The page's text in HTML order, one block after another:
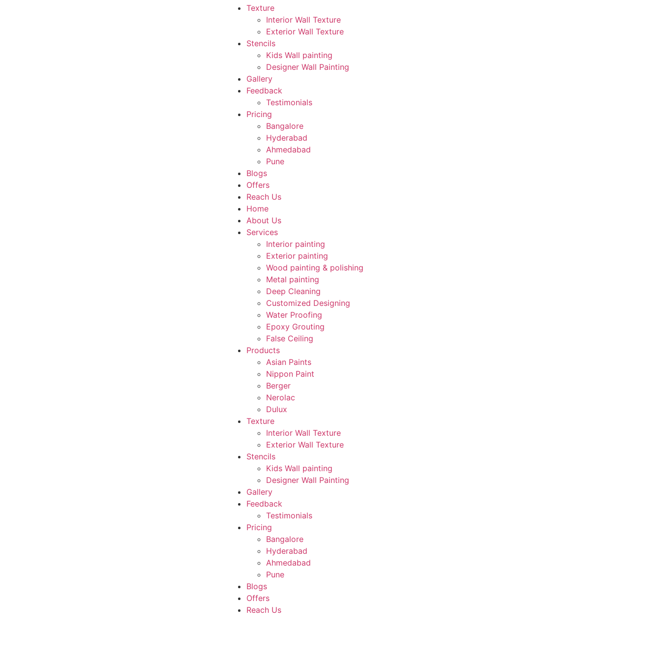
Texture
Interior Wall Texture
Exterior Wall Texture
Stencils
Kids Wall painting
Designer Wall Painting
Gallery
Feedback
Testimonials
Pricing
Bangalore
Hyderabad
Ahmedabad
Pune
Blogs
Offers
Reach Us
Home
About Us
Services
Interior painting
Exterior painting
Wood painting & polishing
Metal painting
Deep Cleaning
Customized Designing
Water Proofing
Epoxy Grouting
False Ceiling
Products
Asian Paints
Nippon Paint
Berger
Nerolac
Dulux
Texture
Interior Wall Texture
Exterior Wall Texture
Stencils
Kids Wall painting
Designer Wall Painting
Gallery
Feedback
Testimonials
Pricing
Bangalore
Hyderabad
Ahmedabad
Pune
Blogs
Offers
Reach Us